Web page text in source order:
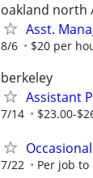
oakland north
Asst.
8/6 $20 per
berkeley
Assistant
7/14 $23.00-
7/22 Per job